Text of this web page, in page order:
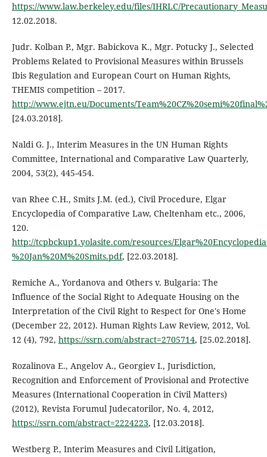
https://www.law.berkeley.edu/files/IHRLC/
12.02.2018.
Judr. Kolban P., Mgr. Babickova K., Mgr. Potucky J., Selected
Problems Related to Provisional Measures within Brussels
Ibis Regulation and European Court on Human Rights,
THEMIS competition – 2017.
http://www.ejtn.eu/Documents/
[24.03.2018].
Naldi G. J., Interim Measures in the UN Human Rights
Committee, International and Comparative Law Quarterly,
2004, 53(2), 445-454.
van Rhee C.H., Smits J.M. (ed.), Civil Procedure, Elgar
Encyclopedia of Comparative Law, Cheltenham etc., 2006,
120.
http://tcpbckup1.yolasite.com/resources/
%20Jan%20M%20Smits.pdf, [22.03.2018].
Remiche A., Yordanova and Others v. Bulgaria: The
Influence of the Social Right to Adequate Housing on the
Interpretation of the Civil Right to Respect for One's Home
(December 22, 2012). Human Rights Law Review, 2012, Vol.
12 (4), 792, https://ssrn.com/abstract=2705714, [25.02.2018].
Rozalinova E., Angelov A., Georgiev I., Jurisdiction,
Recognition and Enforcement of Provisional and Protective
Measures (International Cooperation in Civil Matters)
(2012), Revista Forumul Judecatorilor, No. 4, 2012,
https://ssrn.com/abstract=2224223, [12.03.2018].
Westberg P., Interim Measures and Civil Litigation,